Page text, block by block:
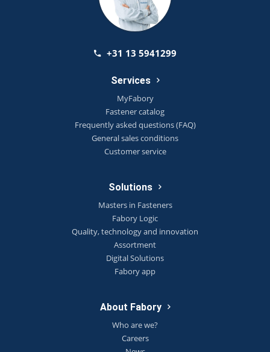
+31 13 5941299
Services
MyFabory
Fastener catalog
Frequently asked questions (FAQ)
General sales conditions
Customer service
Solutions
Masters in Fasteners
Fabory Logic
Quality, technology and innovation
Assortment
Digital Solutions
Fabory app
About Fabory
Who are we?
Careers